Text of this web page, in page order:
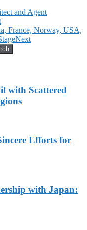
and Agent
France, Norway, USA,
Next
with Scattered
Efforts for
with Japan: